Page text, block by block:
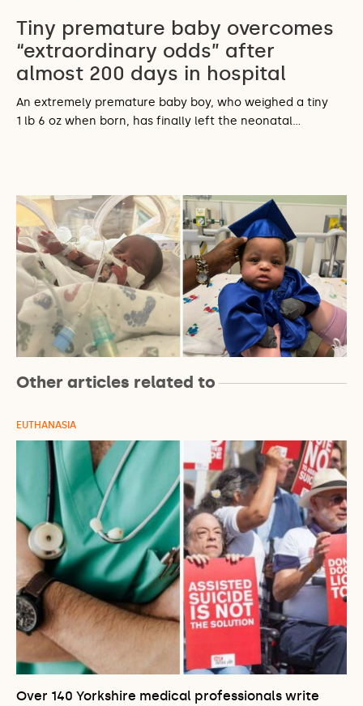
Tiny premature baby overcomes
“extraordinary odds” after
almost 200 days in hospital
An extremely premature baby boy, who weighed a tiny
1 lb 6 oz when born, has finally left the neonatal…
Other articles related to
EUTHANASIA
Over 140 Yorkshire medical professionals write